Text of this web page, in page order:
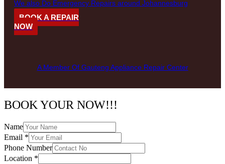
We also Do Emergency Repairs around Johannesburg
BOOK A REPAIR
NOW
A Member Of Gauteng Appliance Repair Center
BOOK YOUR NOW!!!
Name
Email *
Phone Number
Location *